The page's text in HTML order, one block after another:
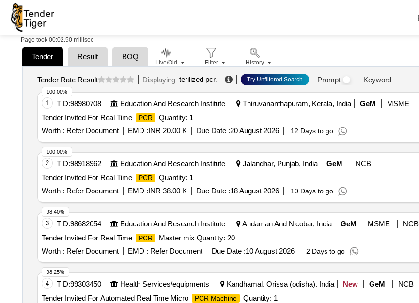
Page took 00:02.50 millisec
Tender Result BOQ
Tender Rate Result Displaying terilized pcr. Try Unfiltered Search Prompt Keyword
1 TID:98980708 Education And Research Institute Thiruvananthapuram, Kerala, India GeM MSME
Tender Invited For Real Time
PCR
Quantity: 1
Worth : Refer Document EMD :INR 20.00 K Due Date :20 August 2026 12 Days to go
100.00%
2 TID:98918962 Education And Research Institute Jalandhar, Punjab, India GeM
NCB
Tender Invited For Real Time
PCR
Quantity: 1
Worth : Refer Document EMD :INR 38.00 K Due Date :18 August 2026 10 Days to go
100.00%
3 TID:98682054 Education And Research Institute Andaman And Nicobar, India GeM MSME
NCB
Tender Invited For Real Time
PCR
Master mix Quantity: 20
Worth : Refer Document EMD : Refer Document Due Date :10 August 2026 2 Days to go
98.40%
4 TID:99303450 Health Services/equipments Kandhamal, Orissa (odisha), India New GeM
NCB
Tender Invited For Automated Real Time Micro
PCR Machine
Quantity: 1
98.25%
Live/Old Filter History